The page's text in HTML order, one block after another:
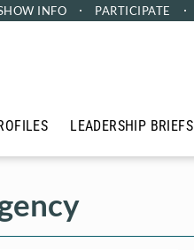
INFO PARTICIPATE
LEADERSHIP BRIEFS